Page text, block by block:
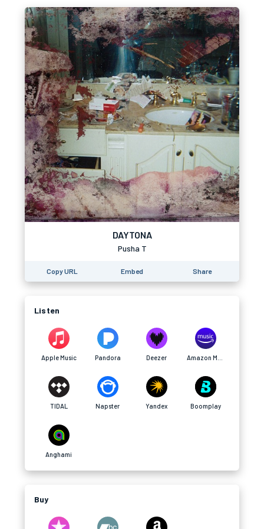
DAYTONA
Pusha T
Copy URL Embed Share
Listen
Apple Music Pandora Deezer
TIDAL Napster Yandex Boomplay
Anghami
Buy